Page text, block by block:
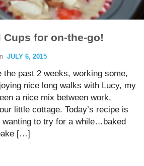
Cups for on-the-go!
JULY 6, 2015
the past 2 weeks, working some,
nice long walks with Lucy, my
a nice mix between work,
little cottage. Today’s recipe is
wanting to try for a while…baked
[…]